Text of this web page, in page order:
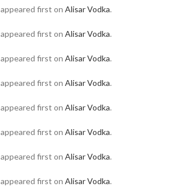
appeared first on Alisar Vodka.
appeared first on Alisar Vodka.
appeared first on Alisar Vodka.
appeared first on Alisar Vodka.
appeared first on Alisar Vodka.
appeared first on Alisar Vodka.
appeared first on Alisar Vodka.
appeared first on Alisar Vodka.